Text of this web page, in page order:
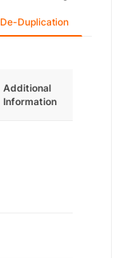
De-Duplication
Additional
Information